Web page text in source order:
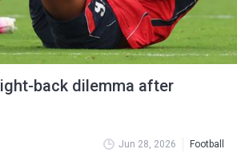
back dilemma after
Jun 28, 2026 Football